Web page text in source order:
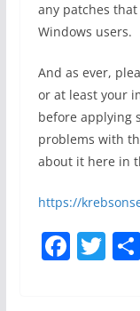
any patches
Windows users.
And as ever,
or at least your
before applying
problems with
about it here in
https://
F T